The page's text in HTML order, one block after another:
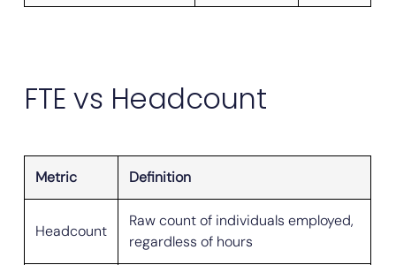
FTE vs Headcount
Metric Definition
Headcount
Raw count of individuals employed,
regardless of hours